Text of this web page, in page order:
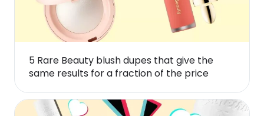
5 Rare Beauty blush dupes that give the
same results for a fraction of the price